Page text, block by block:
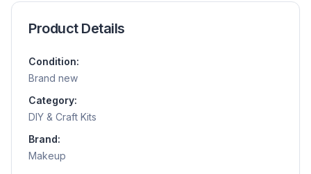
Product Details
Condition:
Brand new
Category:
DIY & Craft Kits
Brand:
Makeup